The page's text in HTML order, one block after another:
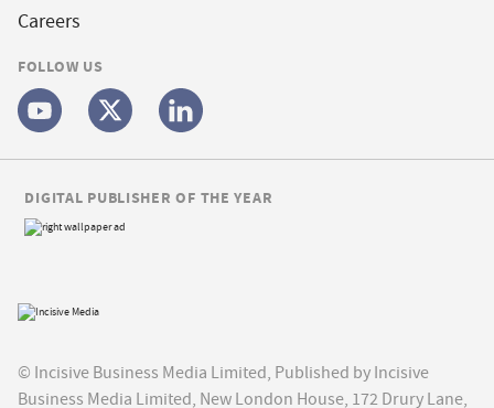
Careers
FOLLOW US
© Incisive Business Media Limited, Published by Incisive
Business Media Limited, New London House, 172 Drury Lane,
DIGITAL PUBLISHER OF THE YEAR